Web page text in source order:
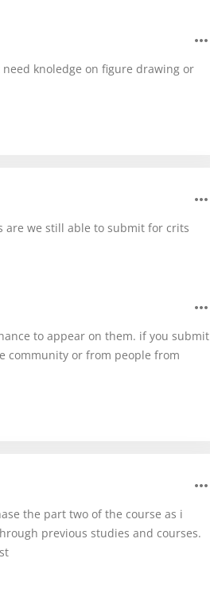
knoledge on figure drawing or
are we still able to submit for crits
to appear on them. if you submit
community or from people from
the part two of the course as i
previous studies and courses.